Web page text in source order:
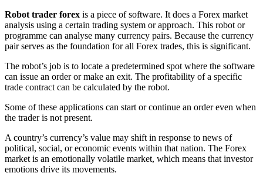
Robot trader forex is a piece of software. It does a Forex market
analysis using a certain trading system or approach. This robot or
programme can analyse many currency pairs. Because the currency
pair serves as the foundation for all Forex trades, this is significant.
The robot’s job is to locate a predetermined spot where the software
can issue an order or make an exit. The profitability of a specific
trade contract can be calculated by the robot.
Some of these applications can start or continue an order even when
the trader is not present.
A country’s currency’s value may shift in response to news of
political, social, or economic events within that nation. The Forex
market is an emotionally volatile market, which means that investor
emotions drive its movements.